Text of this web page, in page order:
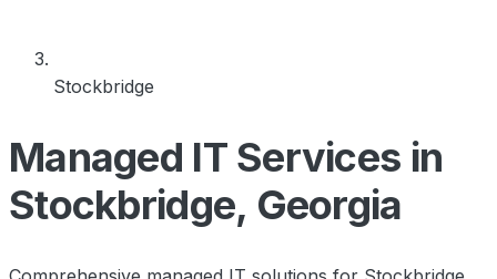
Stockbridge
Managed IT Services in
Stockbridge, Georgia